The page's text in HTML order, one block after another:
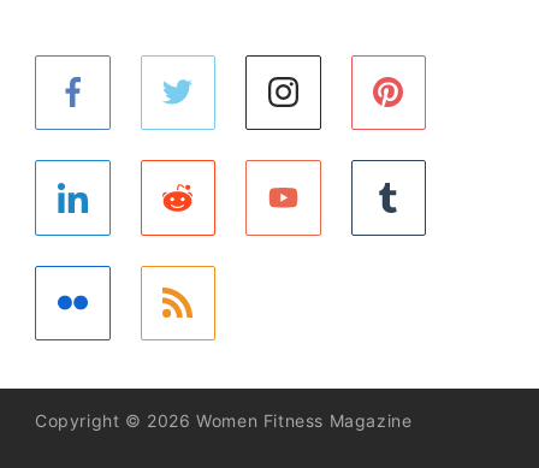
Copyright © 2026 Women Fitness Magazine